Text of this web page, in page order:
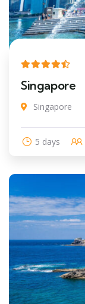
Singapore
Singapore
5 days